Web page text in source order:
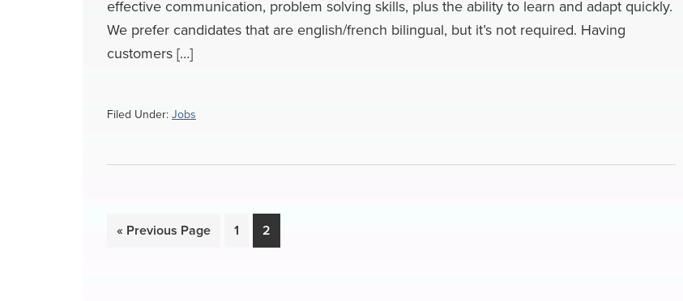
effective communication, problem solving skills, plus the ability to learn and adapt quickly.
We prefer candidates that are english/french bilingual, but it’s not required. Having
customers […]
Filed Under: Jobs
« Go
Previous Page Page
1 Page
2